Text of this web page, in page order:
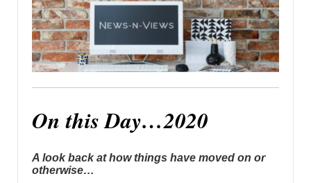
On this Day…2020
A look back at how things have moved on or
otherwise…